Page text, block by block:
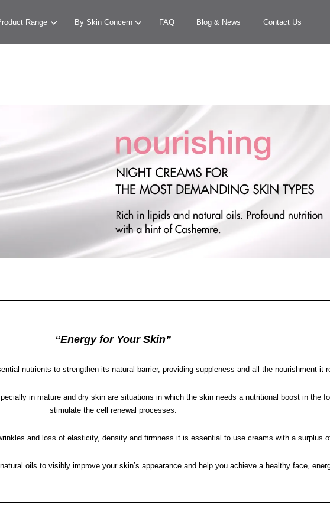
Range By Skin Concern FAQ Blog & News Contact Us
“Energy for Your Skin”
nutrients to strengthen its natural barrier, providing suppleness and all the nourishment it
in mature and dry skin are situations in which the skin needs a nutritional boost in the
stimulate the cell renewal processes.
and loss of elasticity, density and firmness it is essential to use creams with a surplus
oils to visibly improve your skin’s appearance and help you achieve a healthy face,
Your cart is currently empty.
CONTINUE SHOPPING